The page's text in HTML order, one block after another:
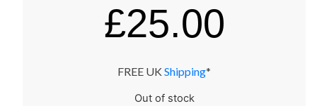
£25.00
FREE UK Shipping*
Out of stock